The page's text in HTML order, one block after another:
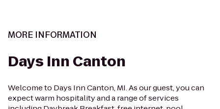
MORE INFORMATION
Days Inn Canton
Welcome to Days Inn Canton, MI. As our guest, you can
expect warm hospitality and a range of services